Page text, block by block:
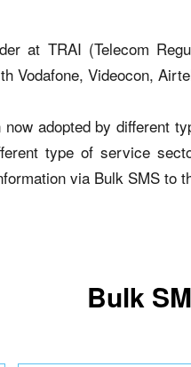
at TRAI (Telecom
Vodafone, Videocon,
adopted by different
type of service
via Bulk SMS to
Bulk